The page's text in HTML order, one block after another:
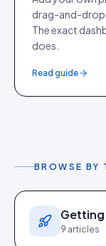
drag-and-drop,
The exact
does.
Read guide
BROWSE BY
9 articles